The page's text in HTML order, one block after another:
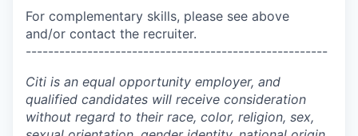
For complementary skills, please see above
and/or contact the recruiter.
------------------------------------------------------
Citi is an equal opportunity employer, and
qualified candidates will receive consideration
without regard to their race, color, religion, sex,